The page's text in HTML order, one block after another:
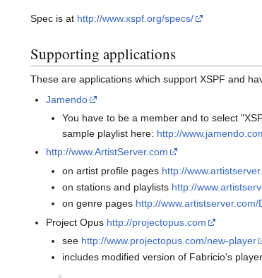
Spec is at http://www.xspf.org/specs/
Supporting applications
These are applications which support XSPF and
Jamendo
You have to be a member and to select
sample playlist here: http://
http://www.ArtistServer.com
on artist profile pages http://
on stations and playlists http://
on genre pages http://www.artistserver.com/
Project Opus http://projectopus.com
see http://www.projectopus.com/new-player
includes modified version of Fabricio's player